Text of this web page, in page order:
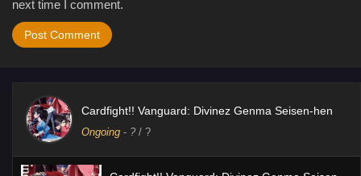
next time I comment.
Cardfight!! Vanguard: Divinez Genma Seisen-hen
Ongoing - ? / ?